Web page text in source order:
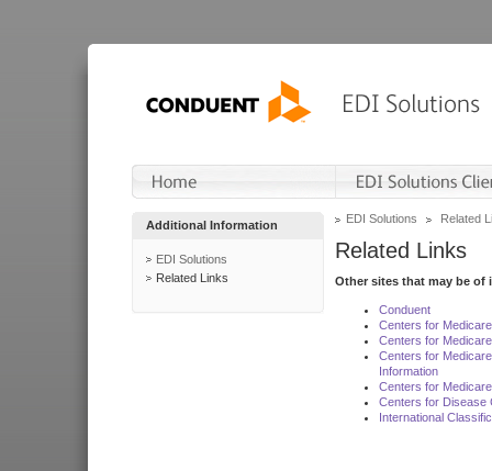
Additional Information
EDI Solutions
Related Links
EDI Solutions Related
Related Links
Other sites that may be of
Conduent
Centers for
Centers for
Centers for
Information
Centers for
Centers for Disease
International